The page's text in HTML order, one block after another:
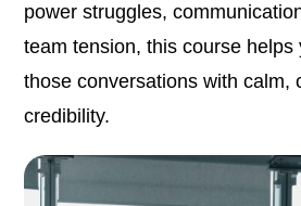
power struggles,
team tension, this course helps
those conversations with calm,
credibility.